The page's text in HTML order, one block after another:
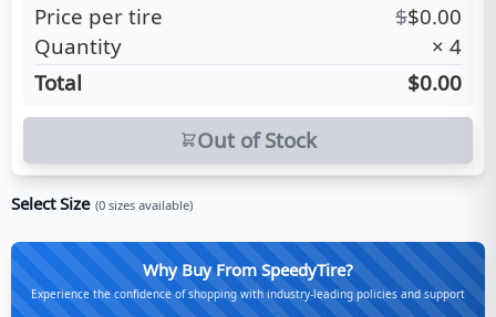
Price per tire $$0.00
Quantity
× 4
Total
$0.00
Out of Stock
Select Size (0 sizes available)
Why Buy From SpeedyTire?
Experience the confidence of shopping with industry-leading policies and support